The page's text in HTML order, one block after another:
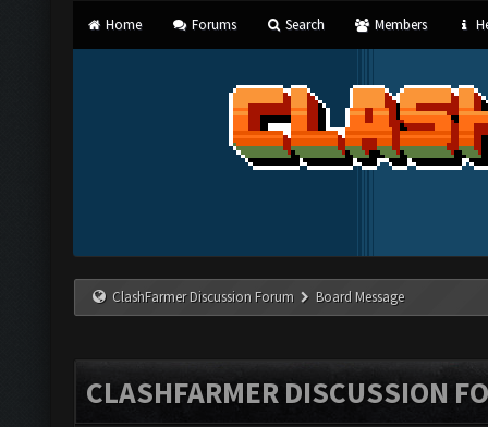
Home Forums Search Members
ClashFarmer Discussion Forum Board Message
CLASHFARMER DISCUSSION